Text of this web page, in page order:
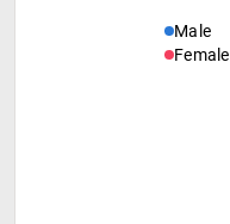
Male
Female